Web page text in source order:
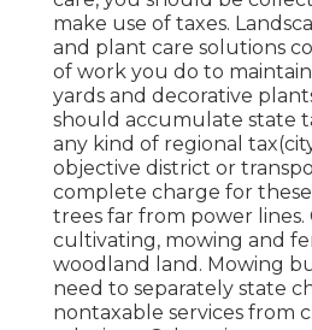
make use of taxes.
and plant care solutions
of work you do to
yards and decorative
should accumulate state
any kind of regional
objective district or
complete charge for
trees far from power lines.
cultivating, mowing and
woodland land. Mowing
need to separately state
nontaxable services from